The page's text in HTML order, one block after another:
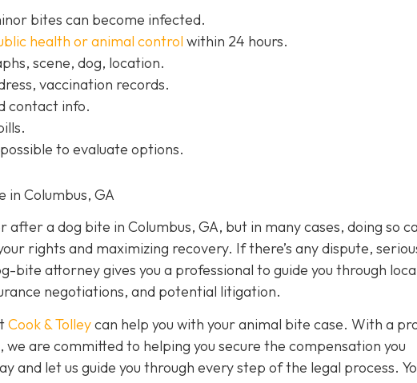
bites can become infected.
health or animal control within 24 hours.
scene, dog, location.
vaccination records.
contact info.
to evaluate options.
in Columbus, GA
after a dog bite in Columbus, GA, but in many cases, doing so
rights and maximizing recovery. If there’s any dispute,
bite attorney gives you a professional to guide you through
negotiations, and potential litigation.
Cook & Tolleycan help you with your animal bite case. With a
are committed to helping you secure the compensation you
and let us guide you through every step of the legal process.